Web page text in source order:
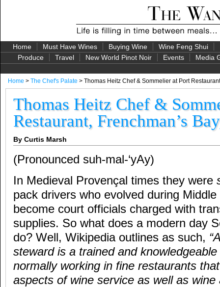
Home Must Have Wines Buying Wine Wine Feng Shui
Produce
Travel New World Pinot Noir Events Media
Home > The Chef's Palate > Thomas Heitz Chef & Sommelier at Port
Thomas Heitz Chef &
Restaurant, Frenchman’s
By Curtis Marsh
(Pronounced suh-mal-‘yAy)
In Medieval Provençal times they were
pack drivers who evolved during
become court officials charged with
supplies. So what does a modern day
do? Well, Wikipedia outlines as such,
steward is a trained and
normally working in fine restaurants
aspects of wine service as well as